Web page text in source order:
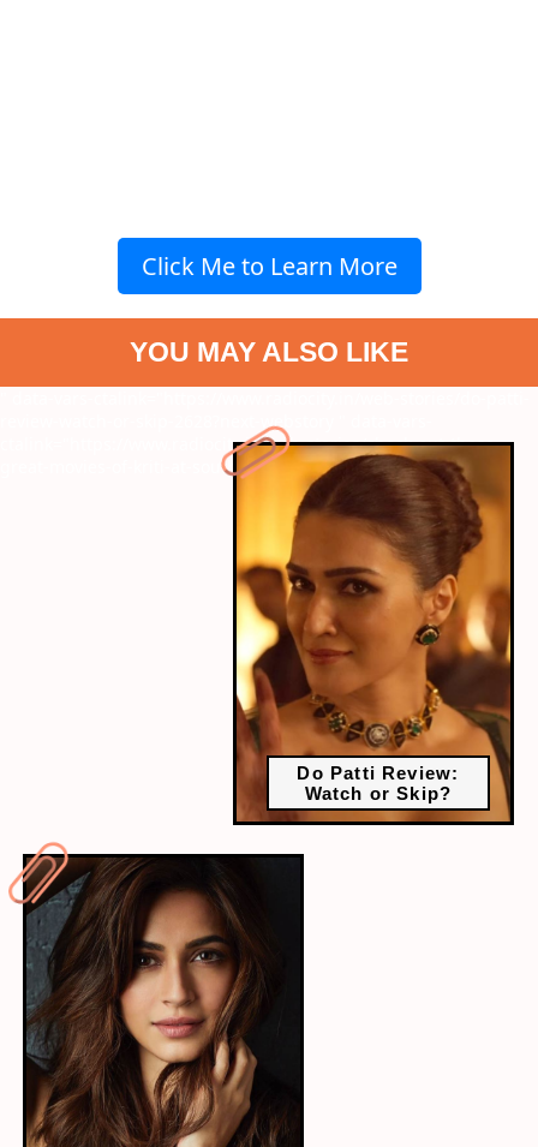
Click Me to Learn More
YOU MAY ALSO LIKE
review-watch-or-skip-2628?next-webstory
Do Patti Review:
Watch or Skip?
ctalink="https://www.radiocity.in/web-stories/check-out-these-
great-movies-of-kriti-at-south-2647?next-webstory